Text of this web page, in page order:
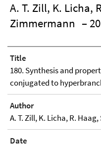
A. T. Zill, K. Licha,
Zimmermann –
Title
180. Synthesis and
conjugated to
Author
A. T. Zill, K. Licha, R.
Date